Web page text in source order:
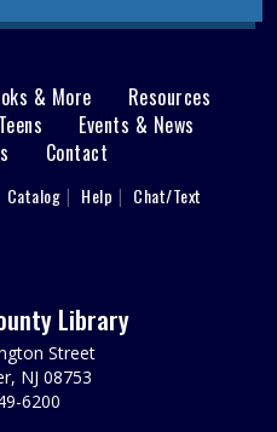
& More
Resources
Events & News
Contact
Catalog Help Chat/Text
Library
Street
NJ 08753
6200